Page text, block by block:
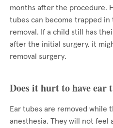
months after the procedure.
tubes can become trapped in
removal. If a child still has
after the initial surgery, it
removal surgery.
Does it hurt to have ear
Ear tubes are removed while
anesthesia. They will not feel